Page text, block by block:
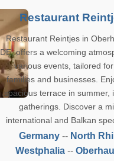
Restaurant
Restaurant Reintjes in
DE, offers a welcoming
various events, tailored
families and businesses.
spacious terrace in summer,
gatherings. Discover a
international and Balkan
Germany-- North
Westphalia--